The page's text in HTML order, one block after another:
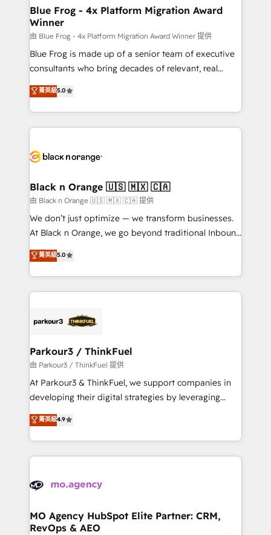
dedicated to HubSpot and with an experienced
team (50+), we work with reputable companies in
B2B sectors such as manufacturing, SaaS and
business services. We prepare a customized
business case that demonstrates the value and
detailed financial rationale with a focus on ROI and
TCO. As a trusted extension of your team, we
business up for long-term success. Unlock your
Blue Frog - 4x Platform Migration Award
Winner
由 Blue Frog - 4x Platform Migration Award Winner 提供
Blue Frog is made up of a senior team of executive
consultants who bring decades of relevant, real
world experience to our client engagements. "Blue
Frog is a top, trusted partner in HubSpot's
ecosystem for a reason. Their team brings over a
decade of experience to the table, along with deep
for driving growth. They are committed to helping
their unique business needs. We are thrilled to have
Blue Frog in the HubSpot ecosystem leading the
way for customers!" - Yamini Rangan, CEO of
HubSpot “Our experience with the team at Blue Frog
of experience and quality of skilled staff has earned
them a trusted reputation within the HubSpot
Program, HubSpot.
菁英級5.0
Black n Orange 🇺🇸 🇲🇽 🇨🇦
由 Black n Orange 🇺🇸 🇲🇽 🇨🇦 提供
We don’t just optimize — we transform businesses.
At Black n Orange, we go beyond traditional Inbound
Marketing with our exclusive methodologies:
BOOMS and BOOST. Together, they form a powerful
combination that has driven success for over 800
businesses worldwide. As Elite HubSpot Partners, we
strategies that integrate data-driven marketing,
companies scale faster and smarter. 🔹 BOOMS:
Demand generation for all your buyers With BOOMS,
you invest in 100% of your buyers, accelerating your
growth and positioning yourself as an undisputed
transformation process A methodology designed to
implement HubSpot effectively and optimize your
record of business transformation, our growth-first
approach has helped brands dominate their
菁英級5.0
Parkour3 / ThinkFuel
由 Parkour3 / ThinkFuel 提供
At Parkour3 & ThinkFuel, we support companies in
developing their digital strategies by leveraging
technologies and automating their marketing and
sales processes to generate growth. Our offer spans
from Strategy to Operations. We specialize in CRM
onboarding and implementation, web design, sales
extensive experience working with tech companies
empowering our clients and developing their
autonomy. Get to grips with HubSpot through
菁英級4.9
MO Agency HubSpot Elite Partner: CRM,
RevOps & AEO